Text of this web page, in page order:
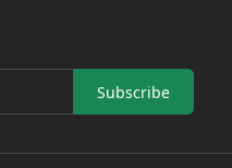
Subscribe